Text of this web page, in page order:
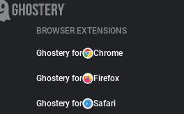
BROWSER EXTENSIONS
Ghostery for Chrome
Ghostery for Firefox
Ghostery for Safari